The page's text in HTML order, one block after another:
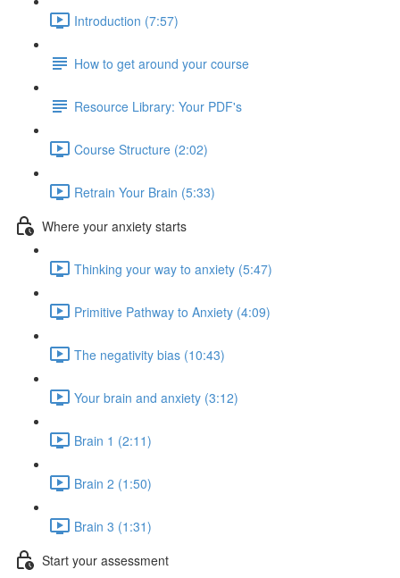
Introduction (7:57)
How to get around your course
Resource Library: Your PDF's
Course Structure (2:02)
Retrain Your Brain (5:33)
Where your anxiety starts
Thinking your way to anxiety (5:47)
Primitive Pathway to Anxiety (4:09)
The negativity bias (10:43)
Your brain and anxiety (3:12)
Brain 1 (2:11)
Brain 2 (1:50)
Brain 3 (1:31)
Start your assessment